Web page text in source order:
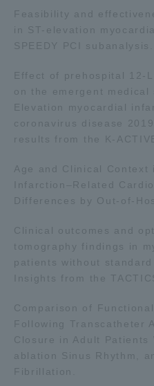
Feasibility and
in ST-elevation
SPEEDY PCI subanalysis.
Effect of prehospital 12-
on the emergent
Elevation myocardial
coronavirus disease
results from the K-
Age and Clinical Context
Infarction–Related
Differences by Out-of-
Clinical outcomes and
tomography findings in
patients without
Insights from the
Comparison of
Following Transcatheter
Closure in Adult Patients
ablation Sinus Rhythm,
Fibrillation.